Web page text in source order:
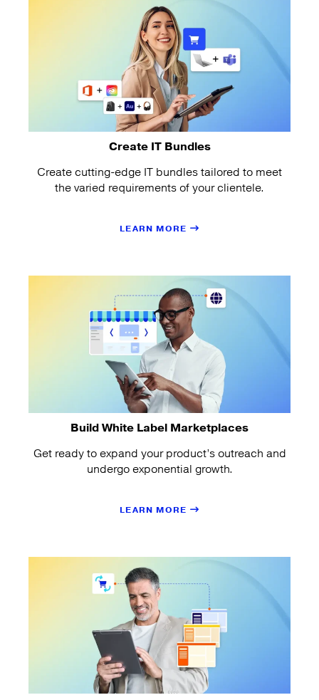
Create IT Bundles
Create cutting-edge IT bundles tailored to meet
the varied requirements of your clientele.
LEARN MORE
Build White Label Marketplaces
Get ready to expand your product’s outreach and
undergo exponential growth.
LEARN MORE